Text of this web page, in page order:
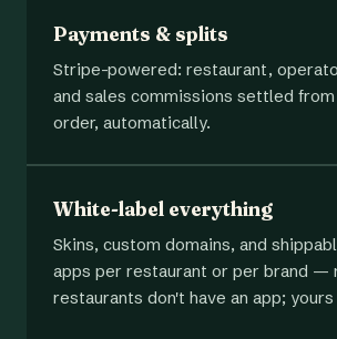
Payments & splits
Stripe-powered: restaurant,
and sales commissions settled from
order, automatically.
White-label everything
Skins, custom domains, and
apps per restaurant or per brand —
restaurants don't have an app;